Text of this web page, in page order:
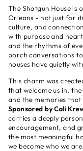
The Shotgun House is
Orleans - not just for
culture, and
with purpose and
and the rhythms of
porch conversations
houses have quietly
This charm was
that welcome us in, the
and the memories
Sponsored by Cali
carries a deeply
encouragement, and
the most meaningful
we become who we are.